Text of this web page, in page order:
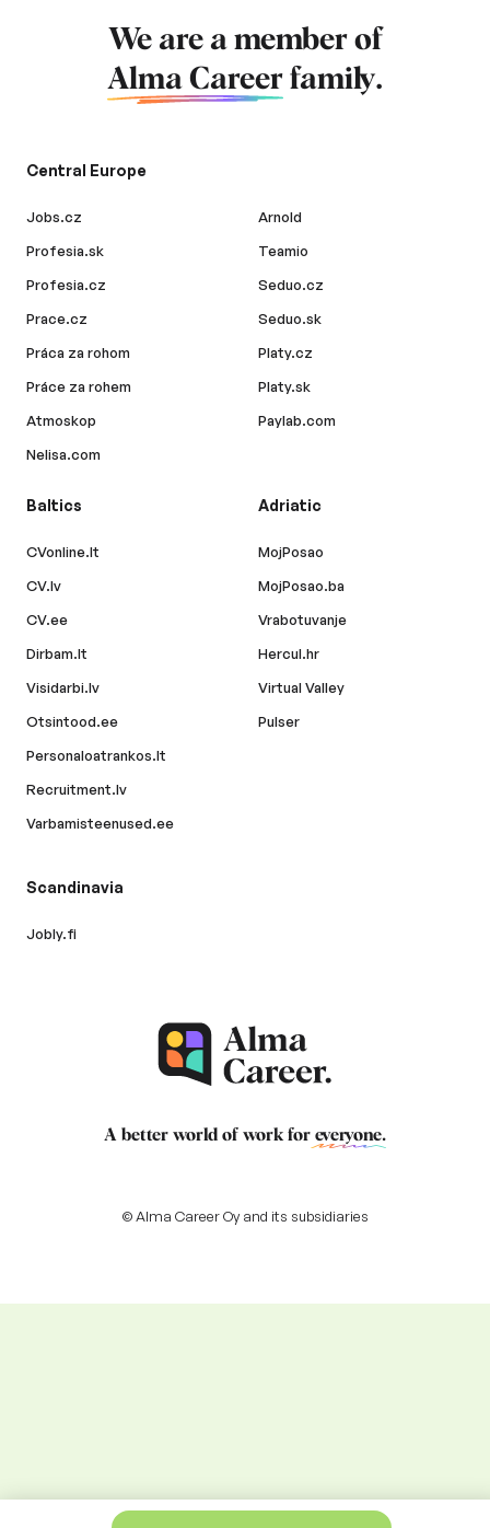
We are a member of
Alma Career family.
Central Europe
Jobs.cz
Profesia.sk
Profesia.cz
Prace.cz
Práca za rohom
Práce za rohem
Atmoskop
Nelisa.com
Arnold
Teamio
Seduo.cz
Seduo.sk
Platy.cz
Platy.sk
Paylab.com
Baltics
CVonline.lt
CV.lv
CV.ee
Dirbam.lt
Visidarbi.lv
Otsintood.ee
Personaloatrankos.lt
Recruitment.lv
Varbamisteenused.ee
Adriatic
MojPosao
MojPosao.ba
Vrabotuvanje
Hercul.hr
Virtual Valley
Pulser
Scandinavia
Jobly.fi
A better world of work for everyone.
© Alma Career Oy and its subsidiaries